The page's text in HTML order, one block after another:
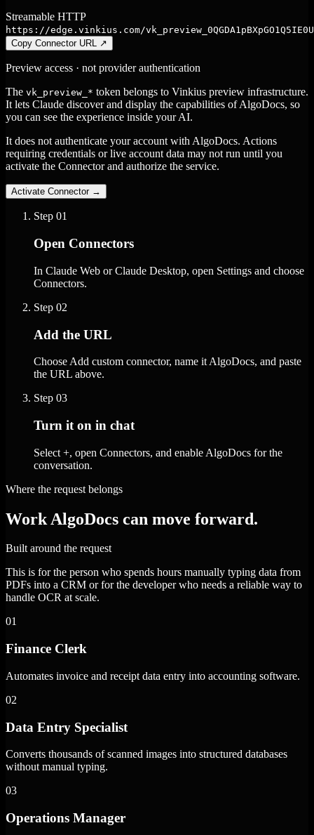
Streamable HTTP
https://edge.vinkius.com/
Copy Connector URL ↗
Preview access · not provider authentication
The vk_preview_* token belongs to Vinkius preview infrastructure.
It lets Claude discover and display the capabilities of AlgoDocs, so
you can see the experience inside your AI.
It does not authenticate your account with AlgoDocs. Actions
requiring credentials or live account data may not run until you
activate the Connector and authorize the service.
Activate Connector →
Step 01
Open Connectors
In Claude Web or Claude Desktop, open Settings and choose
Connectors.
Step 02
Add the URL
Choose Add custom connector, name it AlgoDocs, and paste
the URL above.
Step 03
Turn it on in chat
Select +, open Connectors, and enable AlgoDocs for the
conversation.
Where the request belongs
Work AlgoDocs can move forward.
Built around the request
This is for the person who spends hours manually typing data from
PDFs into a CRM or for the developer who needs a reliable way to
handle OCR at scale.
01
Finance Clerk
Automates invoice and receipt data entry into accounting software.
02
Data Entry Specialist
Converts thousands of scanned images into structured databases
without manual typing.
03
Operations Manager